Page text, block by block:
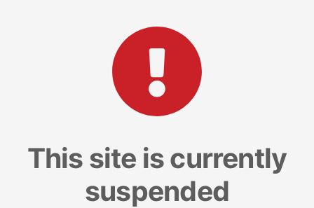
This site is currently
suspended